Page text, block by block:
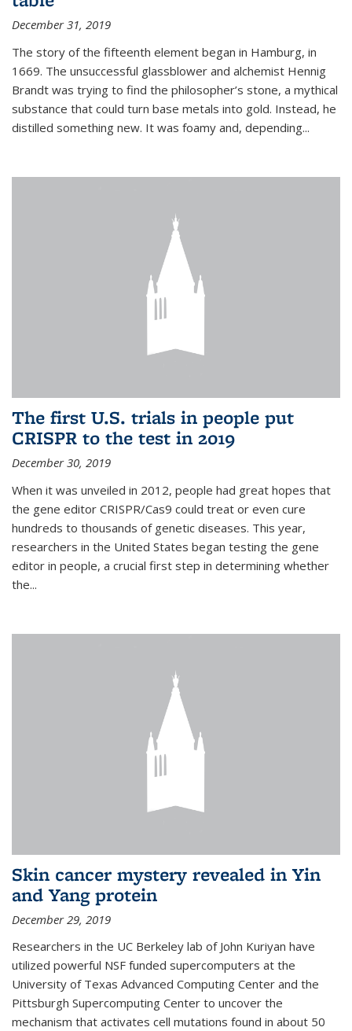
December 31, 2019
The story of the fifteenth element began in Hamburg, in
1669. The unsuccessful glassblower and alchemist Hennig
Brandt was trying to find the philosopher’s stone, a mythical
substance that could turn base metals into gold. Instead, he
distilled something new. It was foamy and, depending...
The first U.S. trials in people put
CRISPR to the test in 2019
December 30, 2019
When it was unveiled in 2012, people had great hopes that
the gene editor CRISPR/Cas9 could treat or even cure
hundreds to thousands of genetic diseases. This year,
researchers in the United States began testing the gene
editor in people, a crucial first step in determining whether
the...
Skin cancer mystery revealed in Yin
and Yang protein
December 29, 2019
Researchers in the UC Berkeley lab of John Kuriyan have
utilized powerful NSF funded supercomputers at the
University of Texas Advanced Computing Center and the
Pittsburgh Supercomputing Center to uncover the
mechanism that activates cell mutations found in about 50